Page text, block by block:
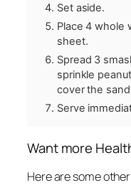
Set aside.
Place 4 whole
sheet.
Spread 3
sprinkle
cover the
Serve
Want more
Here are some other